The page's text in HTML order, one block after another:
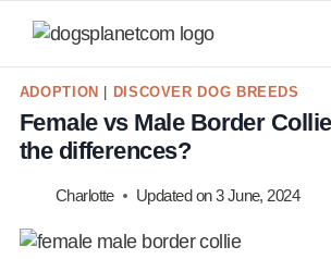
ADOPTION DISCOVER DOG BREEDS
Female vs Male Border
the differences?
Charlotte Updated on 3 June, 2024